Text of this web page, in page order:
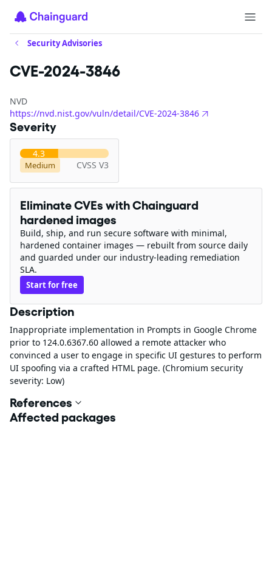
Security Advisories
CVE-2024-3846
NVD
https://nvd.nist.gov/vuln/detail/CVE-2024-3846
Severity
4.3
Medium CVSS V3
Eliminate CVEs with Chainguard
hardened images
Build, ship, and run secure software with minimal,
hardened container images — rebuilt from source daily
and guarded under our industry-leading remediation
SLA.
Start for free
Description
Inappropriate implementation in Prompts in Google Chrome
prior to 124.0.6367.60 allowed a remote attacker who
convinced a user to engage in specific UI gestures to perform
UI spoofing via a crafted HTML page. (Chromium security
severity: Low)
References
Affected packages